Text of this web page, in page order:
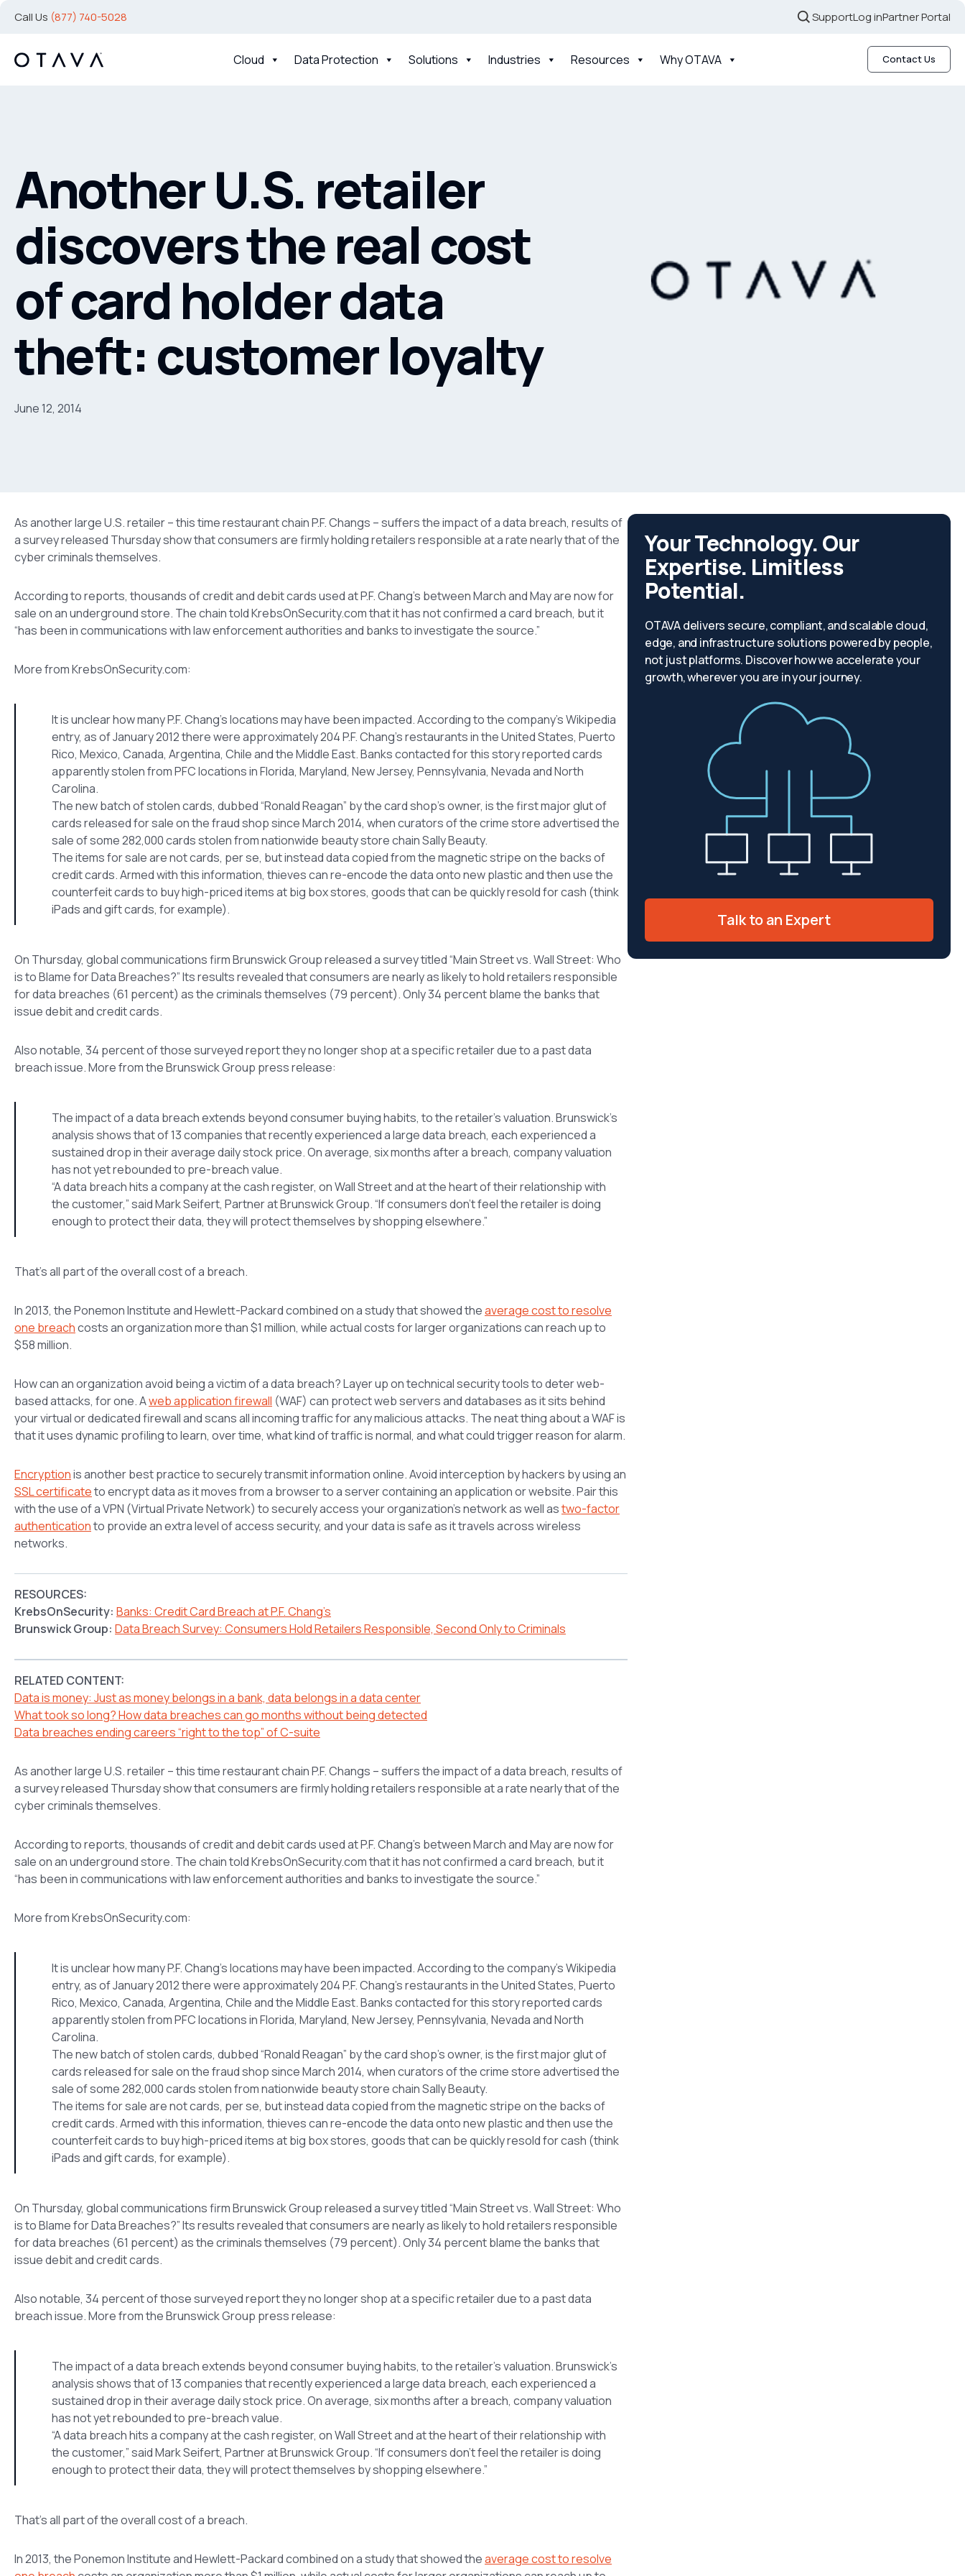
Call Us (877) 740-5028 SupportLog inPartner Portal
Cloud Data Protection Solutions Industries Resources Why OTAVA Contact Us
Another U.S. retailer
discovers the real cost
of card holder data
theft: customer loyalty
June 12, 2014
As another large U.S. retailer – this time restaurant chain P.F. Changs – suffers the impact of a data breach, results of
a survey released Thursday show that consumers are firmly holding retailers responsible at a rate nearly that of the
cyber criminals themselves.
According to reports, thousands of credit and debit cards used at P.F. Chang’s between March and May are now for
sale on an underground store. The chain told KrebsOnSecurity.com that it has not confirmed a card breach, but it
“has been in communications with law enforcement authorities and banks to investigate the source.”
More from KrebsOnSecurity.com:
It is unclear how many P.F. Chang’s locations may have been impacted. According to the company’s Wikipedia
entry, as of January 2012 there were approximately 204 P.F. Chang’s restaurants in the United States, Puerto
Rico, Mexico, Canada, Argentina, Chile and the Middle East. Banks contacted for this story reported cards
apparently stolen from PFC locations in Florida, Maryland, New Jersey, Pennsylvania, Nevada and North
Carolina.
The new batch of stolen cards, dubbed “Ronald Reagan” by the card shop’s owner, is the first major glut of
cards released for sale on the fraud shop since March 2014, when curators of the crime store advertised the
sale of some 282,000 cards stolen from nationwide beauty store chain Sally Beauty.
The items for sale are not cards, per se, but instead data copied from the magnetic stripe on the backs of
credit cards. Armed with this information, thieves can re-encode the data onto new plastic and then use the
counterfeit cards to buy high-priced items at big box stores, goods that can be quickly resold for cash (think
iPads and gift cards, for example).
On Thursday, global communications firm Brunswick Group released a survey titled “Main Street vs. Wall Street: Who
is to Blame for Data Breaches?” Its results revealed that consumers are nearly as likely to hold retailers responsible
for data breaches (61 percent) as the criminals themselves (79 percent). Only 34 percent blame the banks that
issue debit and credit cards.
Also notable, 34 percent of those surveyed report they no longer shop at a specific retailer due to a past data
breach issue. More from the Brunswick Group press release:
The impact of a data breach extends beyond consumer buying habits, to the retailer’s valuation. Brunswick’s
analysis shows that of 13 companies that recently experienced a large data breach, each experienced a
sustained drop in their average daily stock price. On average, six months after a breach, company valuation
has not yet rebounded to pre-breach value.
“A data breach hits a company at the cash register, on Wall Street and at the heart of their relationship with
the customer,” said Mark Seifert, Partner at Brunswick Group. “If consumers don’t feel the retailer is doing
enough to protect their data, they will protect themselves by shopping elsewhere.”
That’s all part of the overall cost of a breach.
In 2013, the Ponemon Institute and Hewlett-Packard combined on a study that showed theaverage cost to resolve
one breachcosts an organization more than $1 million, while actual costs for larger organizations can reach up to
$58 million.
How can an organization avoid being a victim of a data breach? Layer up on technical security tools to deter web-
based attacks, for one. Aweb application firewall (WAF) can protect web servers and databases as it sits behind
your virtual or dedicated firewall and scans all incoming traffic for any malicious attacks. The neat thing about a WAF is
that it uses dynamic profiling to learn, over time, what kind of traffic is normal, and what could trigger reason for alarm.
Encryptionis another best practice to securely transmit information online. Avoid interception by hackers by using an
SSL certificateto encrypt data as it moves from a browser to a server containing an application or website. Pair this
with the use of a VPN (Virtual Private Network) to securely access your organization’s network as well astwo-factor
authenticationto provide an extra level of access security, and your data is safe as it travels across wireless
networks.
RESOURCES:
KrebsOnSecurity: Banks: Credit Card Breach at P.F. Chang’s
Brunswick Group: Data Breach Survey: Consumers Hold Retailers Responsible, Second Only to Criminals
RELATED CONTENT:
Data is money: Just as money belongs in a bank, data belongs in a data center
What took so long? How data breaches can go months without being detected
Data breaches ending careers “right to the top” of C-suite
As another large U.S. retailer – this time restaurant chain P.F. Changs – suffers the impact of a data breach, results of
a survey released Thursday show that consumers are firmly holding retailers responsible at a rate nearly that of the
cyber criminals themselves.
According to reports, thousands of credit and debit cards used at P.F. Chang’s between March and May are now for
sale on an underground store. The chain told KrebsOnSecurity.com that it has not confirmed a card breach, but it
“has been in communications with law enforcement authorities and banks to investigate the source.”
More from KrebsOnSecurity.com:
It is unclear how many P.F. Chang’s locations may have been impacted. According to the company’s Wikipedia
entry, as of January 2012 there were approximately 204 P.F. Chang’s restaurants in the United States, Puerto
Rico, Mexico, Canada, Argentina, Chile and the Middle East. Banks contacted for this story reported cards
apparently stolen from PFC locations in Florida, Maryland, New Jersey, Pennsylvania, Nevada and North
Carolina.
The new batch of stolen cards, dubbed “Ronald Reagan” by the card shop’s owner, is the first major glut of
cards released for sale on the fraud shop since March 2014, when curators of the crime store advertised the
sale of some 282,000 cards stolen from nationwide beauty store chain Sally Beauty.
The items for sale are not cards, per se, but instead data copied from the magnetic stripe on the backs of
credit cards. Armed with this information, thieves can re-encode the data onto new plastic and then use the
counterfeit cards to buy high-priced items at big box stores, goods that can be quickly resold for cash (think
iPads and gift cards, for example).
On Thursday, global communications firm Brunswick Group released a survey titled “Main Street vs. Wall Street: Who
is to Blame for Data Breaches?” Its results revealed that consumers are nearly as likely to hold retailers responsible
for data breaches (61 percent) as the criminals themselves (79 percent). Only 34 percent blame the banks that
issue debit and credit cards.
Also notable, 34 percent of those surveyed report they no longer shop at a specific retailer due to a past data
breach issue. More from the Brunswick Group press release:
The impact of a data breach extends beyond consumer buying habits, to the retailer’s valuation. Brunswick’s
analysis shows that of 13 companies that recently experienced a large data breach, each experienced a
sustained drop in their average daily stock price. On average, six months after a breach, company valuation
has not yet rebounded to pre-breach value.
“A data breach hits a company at the cash register, on Wall Street and at the heart of their relationship with
the customer,” said Mark Seifert, Partner at Brunswick Group. “If consumers don’t feel the retailer is doing
enough to protect their data, they will protect themselves by shopping elsewhere.”
That’s all part of the overall cost of a breach.
In 2013, the Ponemon Institute and Hewlett-Packard combined on a study that showed theaverage cost to resolve
Your Technology. Our
Expertise. Limitless
Potential.
OTAVA delivers secure, compliant, and scalable cloud,
edge, and infrastructure solutions powered by people,
not just platforms. Discover how we accelerate your
growth, wherever you are in your journey.
Talk to an Expert